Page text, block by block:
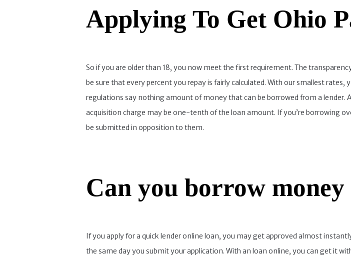
Applying To Get Ohio
So if you are older than 18, you now meet the first requirement. The
be sure that every percent you repay is fairly calculated. With our smallest
regulations say nothing amount of money that can be borrowed from a lender.
acquisition charge may be one-tenth of the loan amount. If you’re borrowing
be submitted in opposition to them.
Can you borrow
If you apply for a quick lender online loan, you may get approved almost
the same day you submit your application. With an loan online, you can get it